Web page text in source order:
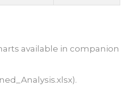
available in companion